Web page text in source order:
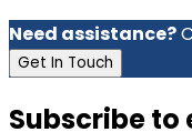
Need assistance?
Get In Touch
Subscribe